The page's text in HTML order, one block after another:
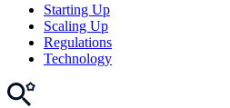
Starting Up
Scaling Up
Regulations
Technology